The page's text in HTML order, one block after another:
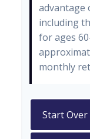
advantage
including
for ages
monthly
Start Over